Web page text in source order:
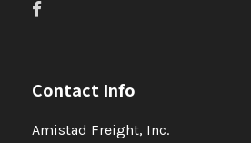
Contact Info
Amistad Freight, Inc.